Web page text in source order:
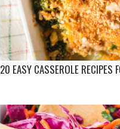
20 EASY CASSEROLE RECIPES